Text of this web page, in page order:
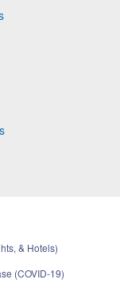
& Hotels)
(COVID-19)